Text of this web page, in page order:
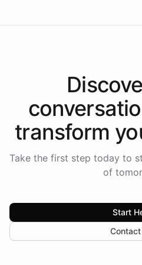
transform
Take the first step today to
of
Start
Contact